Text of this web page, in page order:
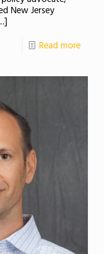
New Jersey
Read more